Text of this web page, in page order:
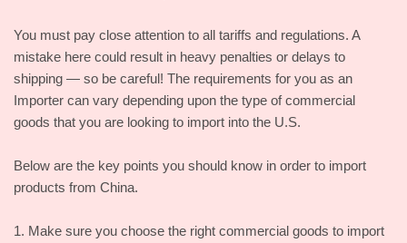
You must pay close attention to all tariffs and regulations. A
mistake here could result in heavy penalties or delays to
shipping — so be careful! The requirements for you as an
Importer can vary depending upon the type of commercial
goods that you are looking to import into the U.S.
Below are the key points you should know in order to import
products from China.
1. Make sure you choose the right commercial goods to import